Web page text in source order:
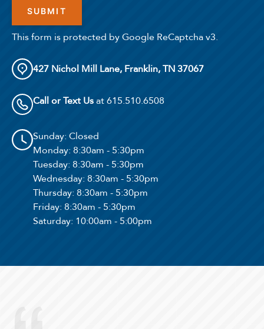
This form is protected by Google ReCaptcha v3.
427 Nichol Mill Lane, Franklin, TN 37067
Call or Text Usat 615.510.6508
Sunday: Closed
Monday: 8:30am - 5:30pm
Tuesday: 8:30am - 5:30pm
Wednesday: 8:30am - 5:30pm
Thursday: 8:30am - 5:30pm
Friday: 8:30am - 5:30pm
Saturday: 10:00am - 5:00pm